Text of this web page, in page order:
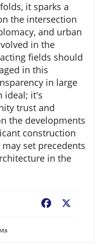
it sparks a
the intersection
and urban
in the
fields should
in this
in large
ideal; it's
trust and
the developments
construction
set precedents
in the
Facebook